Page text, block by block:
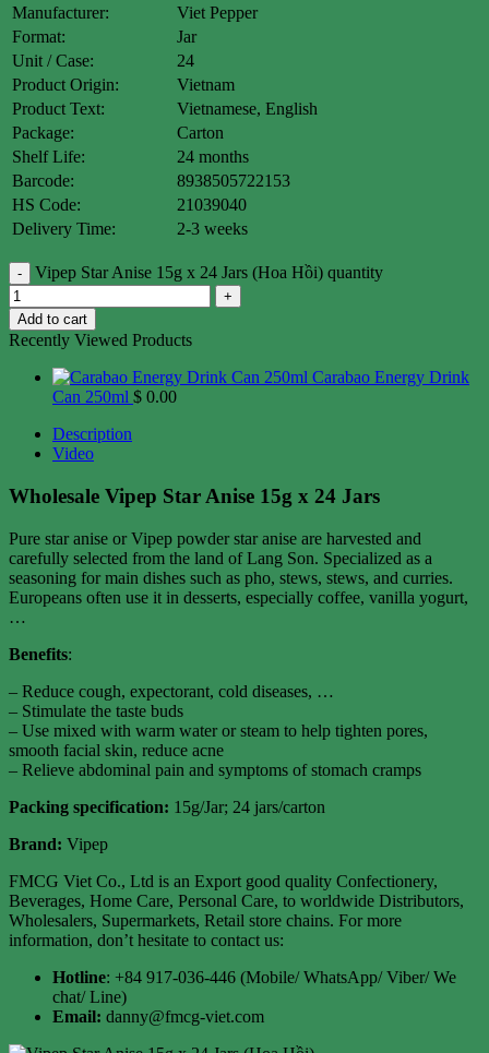
Manufacturer:
Viet Pepper
Format:
Jar
Unit / Case:
24
Product Origin:
Vietnam
Product Text:
Vietnamese, English
Package:
Carton
Shelf Life:
24 months
Barcode:
8938505722153
HS Code:
21039040
Delivery Time:
2-3 weeks
Vipep Star Anise 15g x 24 Jars (Hoa Hồi) quantity
Add to cart
Recently Viewed Products
Carabao Energy Drink
Can 250ml $ 0.00
Description
Video
Wholesale Vipep Star Anise 15g x 24 Jars
Pure star anise or Vipep powder star anise are harvested and
carefully selected from the land of Lang Son. Specialized as a
seasoning for main dishes such as pho, stews, stews, and curries.
Europeans often use it in desserts, especially coffee, vanilla yogurt,
…
Benefits:
– Reduce cough, expectorant, cold diseases, …
– Stimulate the taste buds
– Use mixed with warm water or steam to help tighten pores,
smooth facial skin, reduce acne
– Relieve abdominal pain and symptoms of stomach cramps
Packing specification: 15g/Jar; 24 jars/carton
Brand: Vipep
FMCG Viet Co., Ltd is an Export good quality Confectionery,
Beverages, Home Care, Personal Care, to worldwide Distributors,
Wholesalers, Supermarkets, Retail store chains. For more
information, don’t hesitate to contact us:
Hotline: +84 917-036-446 (Mobile/ WhatsApp/ Viber/ We
chat/ Line)
Email: danny@fmcg-viet.com